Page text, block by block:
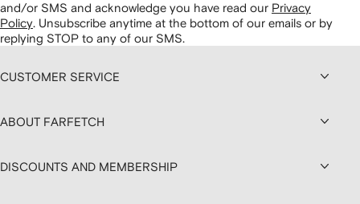
and/or SMS and acknowledge you have read our Privacy
Policy. Unsubscribe anytime at the bottom of our emails or by
replying STOP to any of our SMS.
CUSTOMER SERVICE
ABOUT FARFETCH
DISCOUNTS AND MEMBERSHIP